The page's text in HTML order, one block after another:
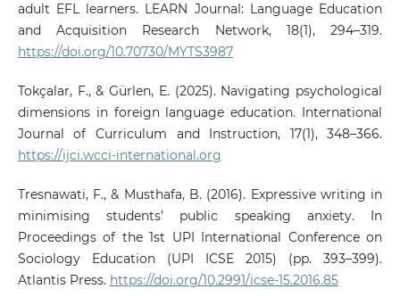
adult EFL learners. LEARN Journal: Language Education
and Acquisition Research Network, 18(1), 294–319.
https://doi.org/10.70730/MYTS3987
Tokçalar, F., & Gürlen, E. (2025). Navigating psychological
dimensions in foreign language education. International
Journal of Curriculum and Instruction, 17(1), 348–366.
https://ijci.wcci-international.org
Tresnawati, F., & Musthafa, B. (2016). Expressive writing in
minimising students’ public speaking anxiety. In
Proceedings of the 1st UPI International Conference on
Sociology Education (UPI ICSE 2015) (pp. 393–399).
Atlantis Press. https://doi.org/10.2991/icse-15.2016.85